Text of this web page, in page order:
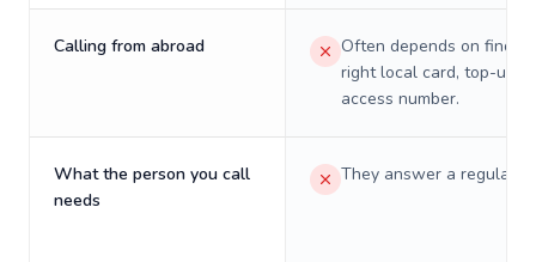
Calling from abroad
Often depends on
right local card, top-up,
access number.
What the person you call
needs
They answer a regular